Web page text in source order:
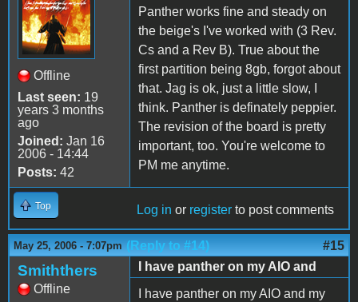
Offline
Last seen: 19
years 3 months
ago
Joined: Jan 16
2006 - 14:44
Posts: 42
Panther works fine and steady on
the beige's I've worked with (3 Rev.
Cs and a Rev B). True about the
first partition being 8gb, forgot about
that. Jag is ok, just a little slow, I
think. Panther is definately peppier.
The revision of the board is pretty
important, too. You're welcome to
PM me anytime.
Top Log in or register to post comments
May 25, 2006 - 7:07pm (Reply to #14) #15
Smiththers
Offline
I have panther on my AIO and
I have panther on my AIO and my